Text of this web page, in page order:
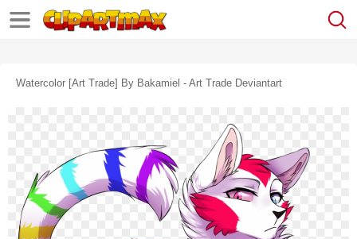
Watercolor [art Trade] By Bakamiel - Art Trade Deviantart